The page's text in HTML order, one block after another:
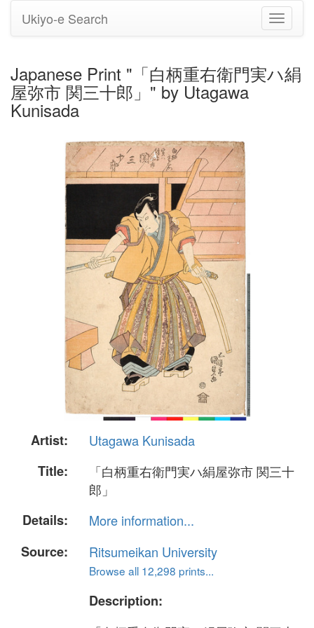
Toggle
Ukiyo-e Search
Japanese Print "「白柄重右衛門実ハ絹
屋弥市 関三十郎」" by Utagawa
Kunisada
Artist:
Utagawa Kunisada
Title:
「白柄重右衛門実ハ絹屋弥市 関三十
郎」
Details:
More information...
Source:
Ritsumeikan University
Browse all 12,298 prints...
Description: